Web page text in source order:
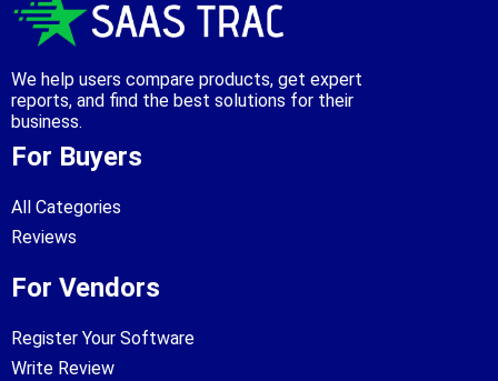
We help users compare products, get expert
reports, and find the best solutions for their
business.
For Buyers
All Categories
Reviews
For Vendors
Register Your Software
Write Review